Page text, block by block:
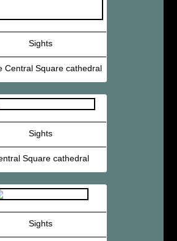
Sights
Central Square cathedral
Sights
Square cathedral
Sights